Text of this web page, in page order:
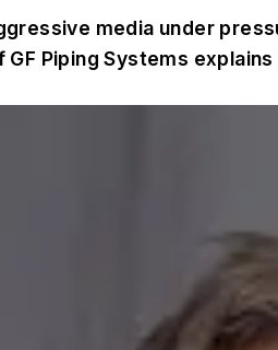
media under
Piping Systems